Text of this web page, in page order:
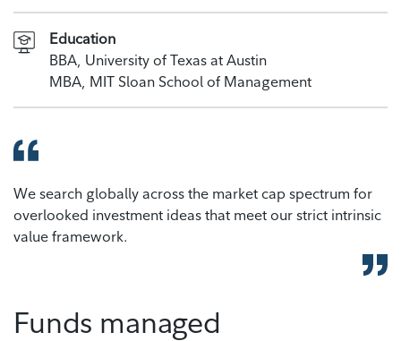
Education
BBA, University of Texas at Austin
MBA, MIT Sloan School of Management
We search globally across the market cap spectrum for
overlooked investment ideas that meet our strict intrinsic
value framework.
Funds managed